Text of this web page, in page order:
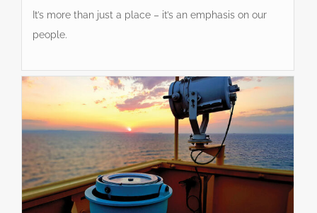
It’s more than just a place – it’s an emphasis on our
people.